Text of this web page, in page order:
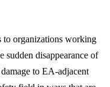
to organizations working
sudden disappearance of
to EA-adjacent